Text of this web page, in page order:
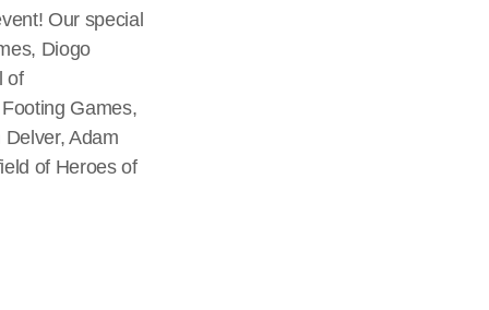
Our special
Diogo
of
Games,
Adam
of Heroes of